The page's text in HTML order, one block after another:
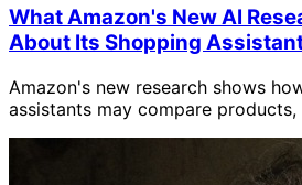
What Amazon's New AI
About Its Shopping
Amazon's new research shows
assistants may compare products,